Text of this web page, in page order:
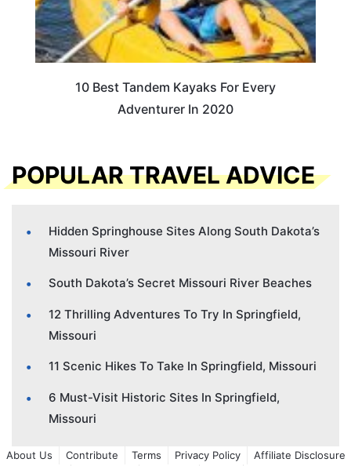
10 Best Tandem Kayaks For Every
Adventurer In 2020
POPULAR TRAVEL ADVICE
Hidden Springhouse Sites Along South Dakota’s
Missouri River
South Dakota’s Secret Missouri River Beaches
12 Thrilling Adventures To Try In Springfield,
Missouri
11 Scenic Hikes To Take In Springfield, Missouri
6 Must-Visit Historic Sites In Springfield,
Missouri
About Us Contribute Terms Privacy Policy Affiliate Disclosure